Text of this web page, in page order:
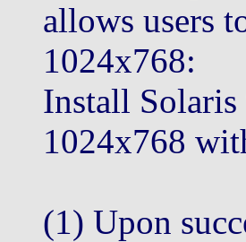
allows users
1024x768:
Install Solaris
1024x768
(1) Upon